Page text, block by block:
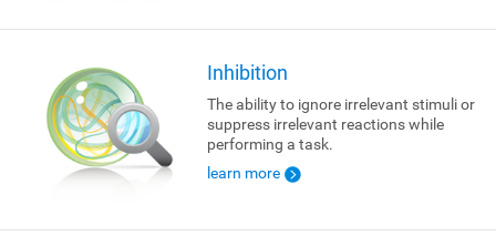
Inhibition
The ability to ignore irrelevant stimuli or
suppress irrelevant reactions while
performing a task.
learn more